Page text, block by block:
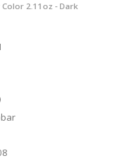
2.11oz - Dark